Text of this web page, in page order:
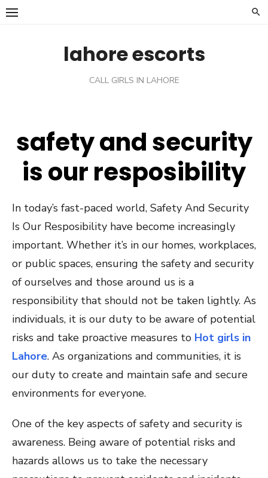
Skip
lahore escorts
CALL GIRLS IN LAHORE
safety and security
is our resposibility
In today’s fast-paced world, Safety And Security
Is Our Resposibility have become increasingly
important. Whether it’s in our homes, workplaces,
or public spaces, ensuring the safety and security
of ourselves and those around us is a
responsibility that should not be taken lightly. As
individuals, it is our duty to be aware of potential
risks and take proactive measures to Hot girls in
Lahore. As organizations and communities, it is
our duty to create and maintain safe and secure
environments for everyone.
One of the key aspects of safety and security is
awareness. Being aware of potential risks and
hazards allows us to take the necessary